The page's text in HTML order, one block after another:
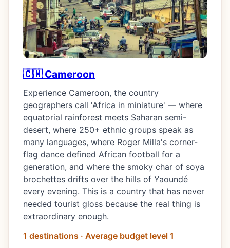
🇨🇲 Cameroon
Experience Cameroon, the country
geographers call 'Africa in miniature' — where
equatorial rainforest meets Saharan semi-
desert, where 250+ ethnic groups speak as
many languages, where Roger Milla's corner-
flag dance defined African football for a
generation, and where the smoky char of soya
brochettes drifts over the hills of Yaoundé
every evening. This is a country that has never
needed tourist gloss because the real thing is
extraordinary enough.
1 destinations · Average budget level 1